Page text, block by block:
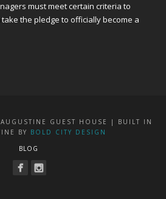
must meet certain criteria to
the pledge to officially become a
GUEST HOUSE | BUILT IN
BY BOLD CITY DESIGN
BLOG